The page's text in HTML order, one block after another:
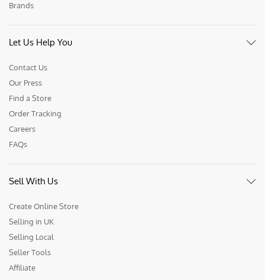
Brands
Let Us Help You
Contact Us
Our Press
Find a Store
Order Tracking
Careers
FAQs
Sell With Us
Create Online Store
Selling in UK
Selling Local
Seller Tools
Affiliate